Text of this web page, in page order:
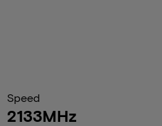
Speed
2133MHz